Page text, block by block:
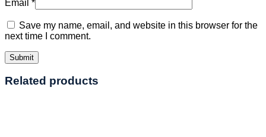
Email *
Save my name, email, and website in this browser for the
next time I comment.
Related products